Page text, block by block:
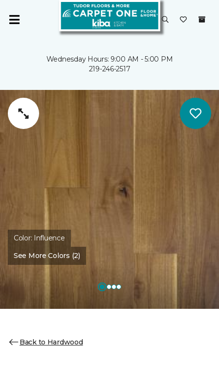
Wednesday Hours: 9:00 AM - 5:00 PM
219-246-2517
Color: Influence
See More Colors (2)
Back to Hardwood